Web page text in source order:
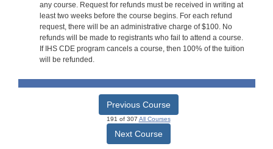
any course. Request for refunds must be received in writing at
least two weeks before the course begins. For each refund
request, there will be an administrative charge of $100. No
refunds will be made to registrants who fail to attend a course.
If IHS CDE program cancels a course, then 100% of the tuition
will be refunded.
Previous Course
191 of 307 All Courses
Next Course